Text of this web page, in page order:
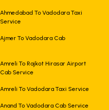
Ahmedabad To Vadodara Taxi
Service
Ajmer To Vadodara Cab
Amreli To Rajkot Hirasar Airport
Cab Service
Amreli To Vadodara Taxi Service
Anand To Vadodara Cab Service